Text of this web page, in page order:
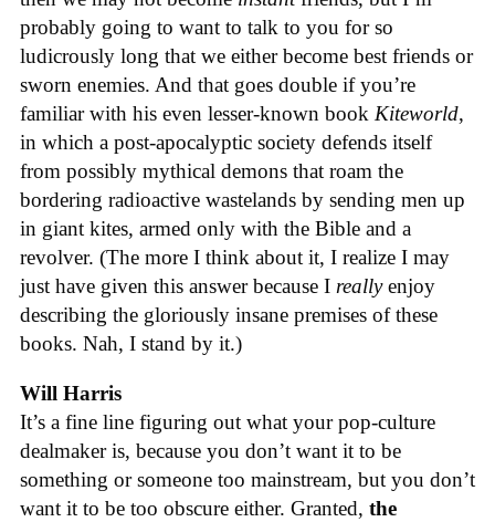
probably going to want to talk to you for so
ludicrously long that we either become best friends or
sworn enemies. And that goes double if you’re
familiar with his even lesser-known book Kiteworld,
in which a post-apocalyptic society defends itself
from possibly mythical demons that roam the
bordering radioactive wastelands by sending men up
in giant kites, armed only with the Bible and a
revolver. (The more I think about it, I realize I may
just have given this answer because I reallyenjoy
describing the gloriously insane premises of these
books. Nah, I stand by it.)
Will Harris
It’s a fine line figuring out what your pop-culture
dealmaker is, because you don’t want it to be
something or someone too mainstream, but you don’t
want it to be too obscure either. Granted, the